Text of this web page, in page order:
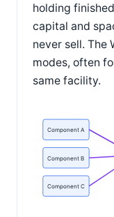
holding
capital and
never sell. The
modes, often
same facility.
Component A
Component B
Component C